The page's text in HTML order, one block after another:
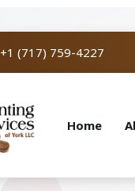
+1 (717) 759-4227
Home